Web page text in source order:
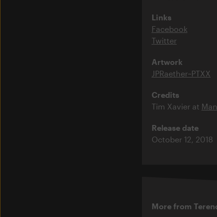
Links
Facebook
Twitter
Artwork
JPRaether~PTXX
Credits
Tim Xavier at
Release date
October 12, 2018
More from